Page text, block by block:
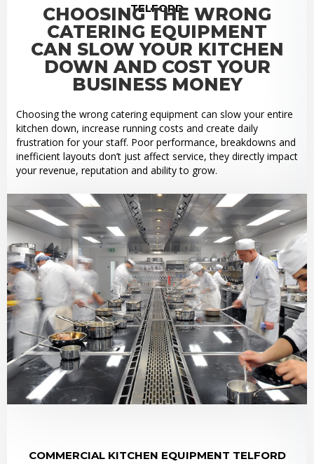
TELFORD
CHOOSING THE WRONG
CATERING EQUIPMENT
CAN SLOW YOUR KITCHEN
DOWN AND COST YOUR
BUSINESS MONEY
Choosing the wrong catering equipment can slow your entire
kitchen down, increase running costs and create daily
frustration for your staff. Poor performance, breakdowns and
inefficient layouts don’t just affect service, they directly impact
your revenue, reputation and ability to grow.
COMMERCIAL KITCHEN EQUIPMENT TELFORD